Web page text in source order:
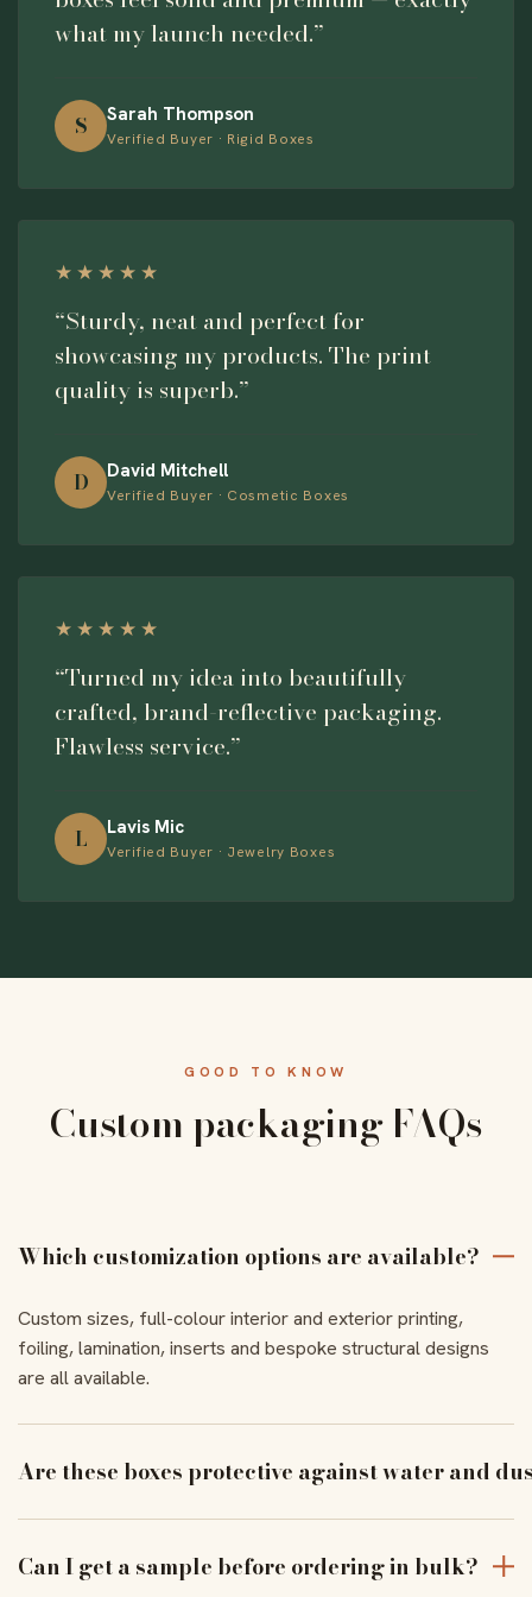
what my launch needed.”
S Sarah Thompson
Verified Buyer · Rigid Boxes
★★★★★
“Sturdy, neat and perfect for
showcasing my products. The print
quality is superb.”
D David Mitchell
Verified Buyer · Cosmetic Boxes
★★★★★
“Turned my idea into beautifully
crafted, brand-reflective packaging.
Flawless service.”
L Lavis Mic
Verified Buyer · Jewelry Boxes
GOOD TO KNOW
Custom packaging FAQs
Which customization options are available?
Custom sizes, full-colour interior and exterior printing,
foiling, lamination, inserts and bespoke structural designs
are all available.
Are these boxes protective against water and
moisture and dust to keep products pristine in transit.
Can I get a sample before ordering in bulk?